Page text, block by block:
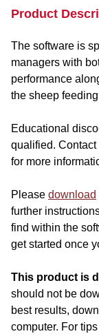
Product
The software is
managers with
performance
the sheep
Educational
qualified.
for more
Please download
further
find within the
get started once
This product is
should not be
best results,
computer. For